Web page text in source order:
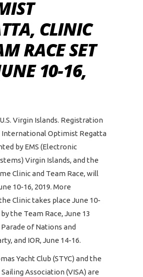
CLINIC
RACE SET
10-16,
Virgin Islands. Registration
International Optimist Regatta
by EMS (Electronic
Virgin Islands, and the
Clinic and Team Race, will
10-16, 2019. More
Clinic takes place June 10-
the Team Race, June 13
of Nations and
and IOR, June 14-16.
Yacht Club (STYC) and the
Association (VISA) are